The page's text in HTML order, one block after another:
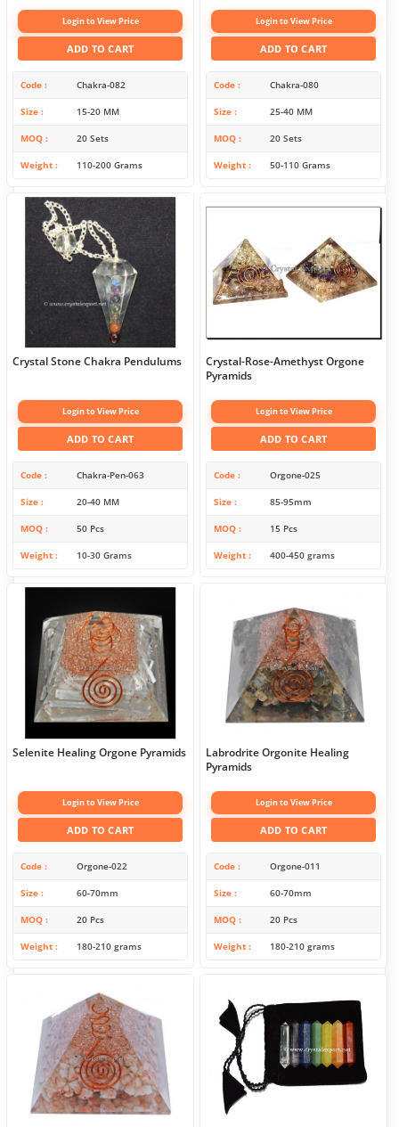
Login to View Price
ADD TO CART
Code Chakra-082
Size 15-20 MM
MOQ 20 Sets
Weight 110-200 Grams
Login to View Price
ADD TO CART
Code Chakra-080
Size 25-40 MM
MOQ 20 Sets
Weight 50-110 Grams
Crystal Stone Chakra Pendulums
Login to View Price
ADD TO CART
Code Chakra-Pen-063
Size 20-40 MM
MOQ 50 Pcs
Weight 10-30 Grams
Crystal-Rose-Amethyst Orgone
Pyramids
Login to View Price
ADD TO CART
Code Orgone-025
Size 85-95mm
MOQ 15 Pcs
Weight 400-450 grams
Selenite Healing Orgone Pyramids
Login to View Price
ADD TO CART
Code Orgone-022
Size 60-70mm
MOQ 20 Pcs
Weight 180-210 grams
Labrodrite Orgonite Healing
Pyramids
Login to View Price
ADD TO CART
Code Orgone-011
Size 60-70mm
MOQ 20 Pcs
Weight 180-210 grams